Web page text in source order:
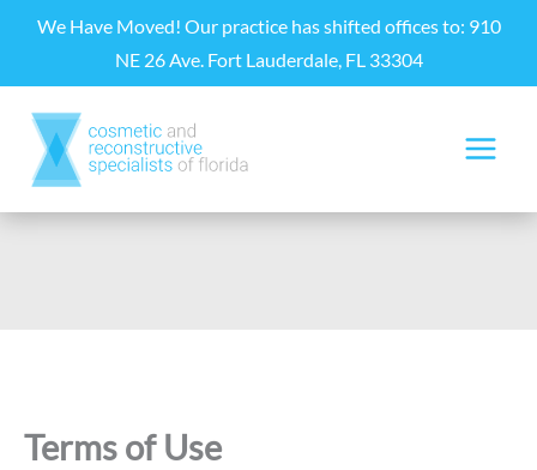
content
We Have Moved! Our practice has shifted offices to: 910
NE 26 Ave. Fort Lauderdale, FL 33304
Terms of Use